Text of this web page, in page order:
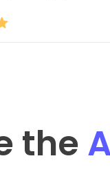
the